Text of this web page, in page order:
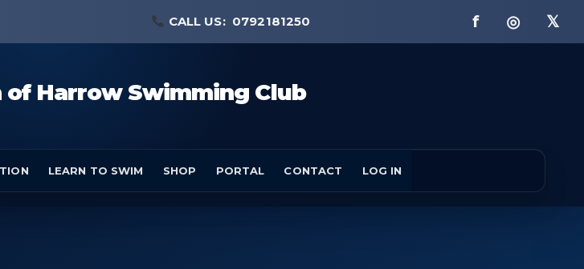
CALL US:0792181250 f ◎ 𝕏
Harrow Swimming Club
LEARN TO SWIM SHOP PORTAL CONTACT LOG IN